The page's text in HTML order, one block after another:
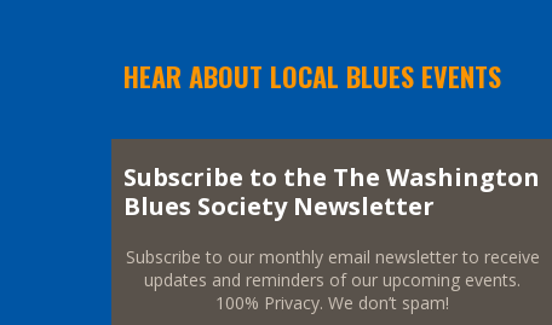
HEAR ABOUT LOCAL BLUES EVENTS
Subscribe to the The Washington
Blues Society Newsletter
Subscribe to our monthly email newsletter to receive
updates and reminders of our upcoming events.
100% Privacy. We don’t spam!